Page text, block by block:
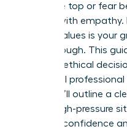
reach the top or fear
leading with
to your values is your
breakthrough. This
leverage ethical
influential
trust. We’ll outline a
firm in high-pressure
with the confidence